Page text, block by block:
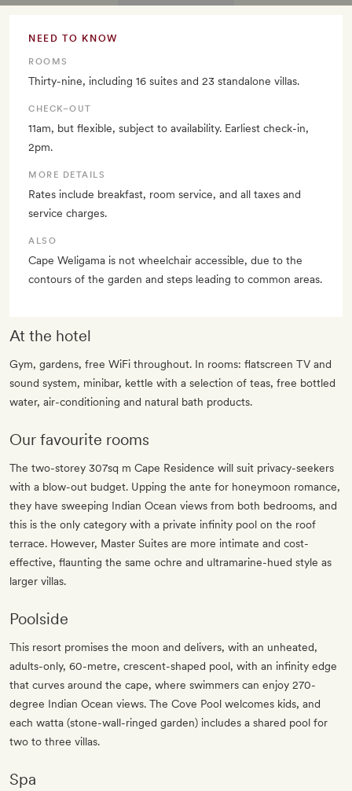
NEED TO KNOW
ROOMS
Thirty-nine, including 16 suites and 23 standalone villas.
CHECK–OUT
11am, but flexible, subject to availability. Earliest check-in,
2pm.
MORE DETAILS
Rates include breakfast, room service, and all taxes and
service charges.
ALSO
Cape Weligama is not wheelchair accessible, due to the
contours of the garden and steps leading to common areas.
At the hotel
Gym, gardens, free WiFi throughout. In rooms: flatscreen TV and
sound system, minibar, kettle with a selection of teas, free bottled
water, air-conditioning and natural bath products.
Our favourite rooms
The two-storey 307sq m Cape Residence will suit privacy-seekers
with a blow-out budget. Upping the ante for honeymoon romance,
they have sweeping Indian Ocean views from both bedrooms, and
this is the only category with a private infinity pool on the roof
terrace. However, Master Suites are more intimate and cost-
effective, flaunting the same ochre and ultramarine-hued style as
larger villas.
Poolside
This resort promises the moon and delivers, with an unheated,
adults-only, 60-metre, crescent-shaped pool, with an infinity edge
that curves around the cape, where swimmers can enjoy 270-
degree Indian Ocean views. The Cove Pool welcomes kids, and
each watta (stone-wall-ringed garden) includes a shared pool for
two to three villas.
Spa